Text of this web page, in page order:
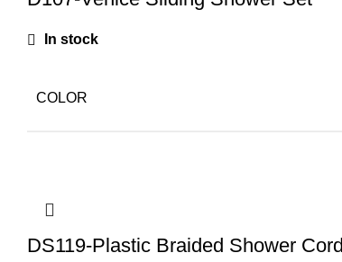
In stock
COLOR
DS119-Plastic Braided Shower Cord